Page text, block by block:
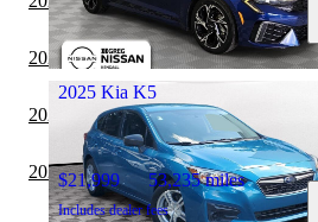
Good Deal
Newport News, VA
2025 Kia K5
$21,999 53,235 miles
Includes dealer fees
2022 Kia K5 vs 2023 Subaru Legacy
2022 Subaru Legacy vs 2023 Kia K5
2022 Toyota Corolla vs 2023 Kia K5